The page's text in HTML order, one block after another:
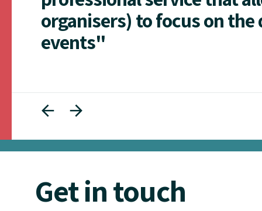
organisers) to focus on
events"
Get in touch